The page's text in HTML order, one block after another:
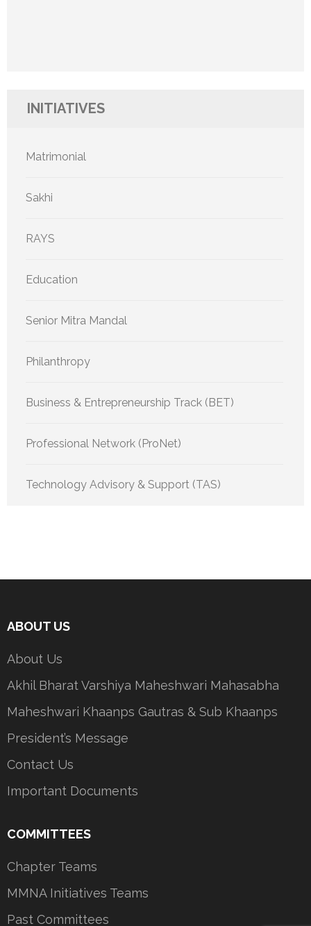
INITIATIVES
Matrimonial
Sakhi
RAYS
Education
Senior Mitra Mandal
Philanthropy
Business & Entrepreneurship Track (BET)
Professional Network (ProNet)
Technology Advisory & Support (TAS)
ABOUT US
About Us
Akhil Bharat Varshiya Maheshwari Mahasabha
Maheshwari Khaanps Gautras & Sub Khaanps
President’s Message
Contact Us
Important Documents
COMMITTEES
Chapter Teams
MMNA Initiatives Teams
Past Committees